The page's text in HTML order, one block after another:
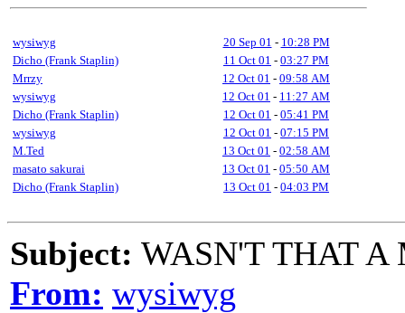
wysiwyg 20 Sep 01 - 10:28 PM
Dicho (Frank Staplin)
11 Oct 01 - 03:27 PM
Mrrzy
12 Oct 01 - 09:58 AM
wysiwyg
12 Oct 01 - 11:27 AM
Dicho (Frank Staplin)
12 Oct 01 - 05:41 PM
wysiwyg
12 Oct 01 - 07:15 PM
M.Ted
13 Oct 01 - 02:58 AM
masato sakurai
13 Oct 01 - 05:50 AM
Dicho (Frank Staplin)
13 Oct 01 - 04:03 PM
Subject: WASN'T THAT
From: wysiwyg